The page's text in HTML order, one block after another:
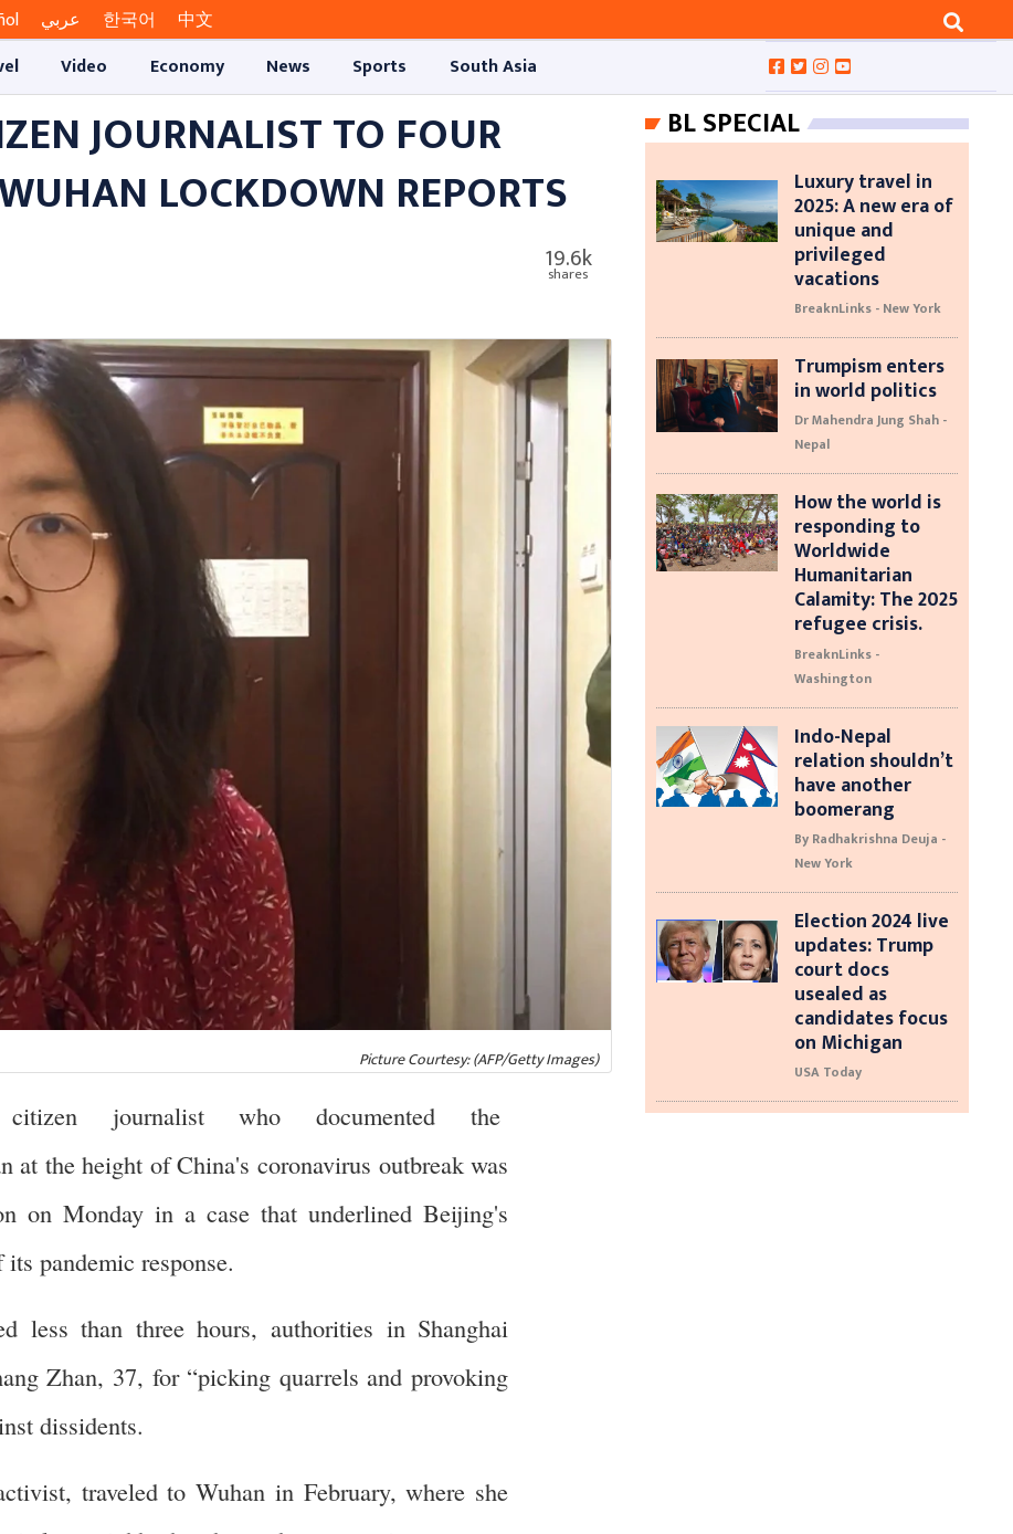
عربي 한국어
中文
Video Economy News Sports South Asia
JOURNALIST TO FOUR
LOCKDOWN REPORTS
19.6k
shares
Picture Courtesy: (AFP/Getty Images)
journalist who documented the
at the height of China's coronavirus outbreak was
on Monday in a case that underlined Beijing's
pandemic response.
less than three hours, authorities in Shanghai
Zhan, 37, for “picking quarrels and provoking
dissidents.
traveled to Wuhan in February, where she
BL SPECIAL
Luxury travel in
2025: A new era of
unique and
privileged
vacations
BreaknLinks - New York
Trumpism enters
in world politics
Dr Mahendra Jung Shah -
Nepal
How the world is
responding to
Worldwide
Humanitarian
Calamity: The 2025
refugee crisis.
BreaknLinks -
Washington
Indo-Nepal
relation shouldn’t
have another
boomerang
By Radhakrishna Deuja -
New York
Election 2024 live
updates: Trump
court docs
usealed as
candidates focus
on Michigan
USA Today